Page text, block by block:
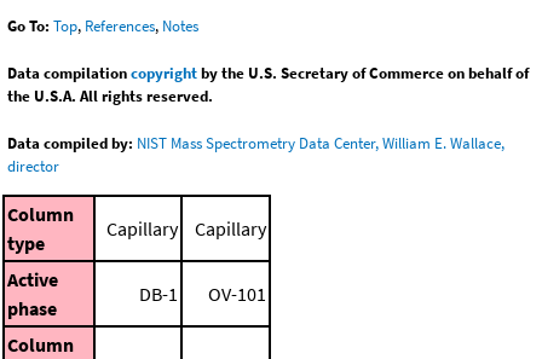
Go To: Top, References, Notes
Data compilationcopyrightby the U.S. Secretary of Commerce on behalf of
the U.S.A. All rights reserved.
Data compiled by: NIST Mass Spectrometry Data Center, William E. Wallace,
director
Column
type
Capillary Capillary
Active
phase
DB-1 OV-101
Column